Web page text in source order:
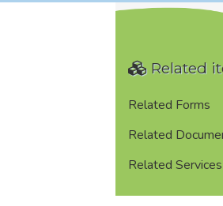
Related
Related Forms
Related
Related Services